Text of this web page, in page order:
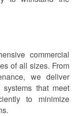
commercial
of all sizes. From
we deliver
that meet
to minimize